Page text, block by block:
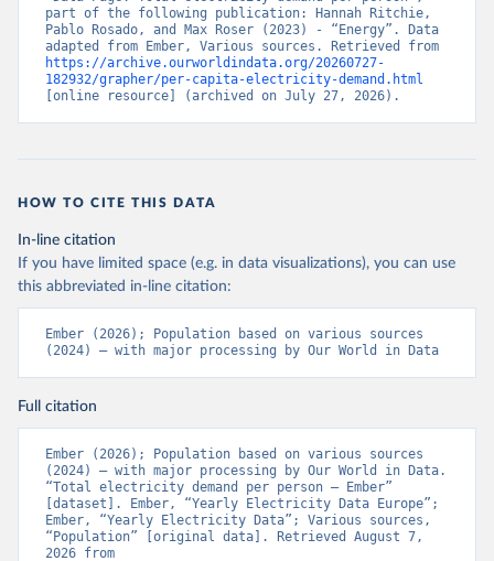
part of the following publication: Hannah Ritchie,
Pablo Rosado, and Max Roser (2023) - “Energy”. Data
https://archive.ourworldindata.org/20260727-
182932/grapher/per-capita-electricity-demand.html
[online resource] (archived on July 27, 2026).
HOW TO CITE THIS DATA
In-line citation
If you have limited space (e.g. in data visualizations), you can use
this abbreviated in-line citation:
Ember (2026); Population based on various sources
(2024) – with major processing by Our World in Data
Full citation
Ember (2026); Population based on various sources
(2024) – with major processing by Our World in Data.
“Total electricity demand per person – Ember”
[dataset]. Ember, “Yearly Electricity Data Europe”;
Ember, “Yearly Electricity Data”; Various sources,
“Population” [original data]. Retrieved August 7,